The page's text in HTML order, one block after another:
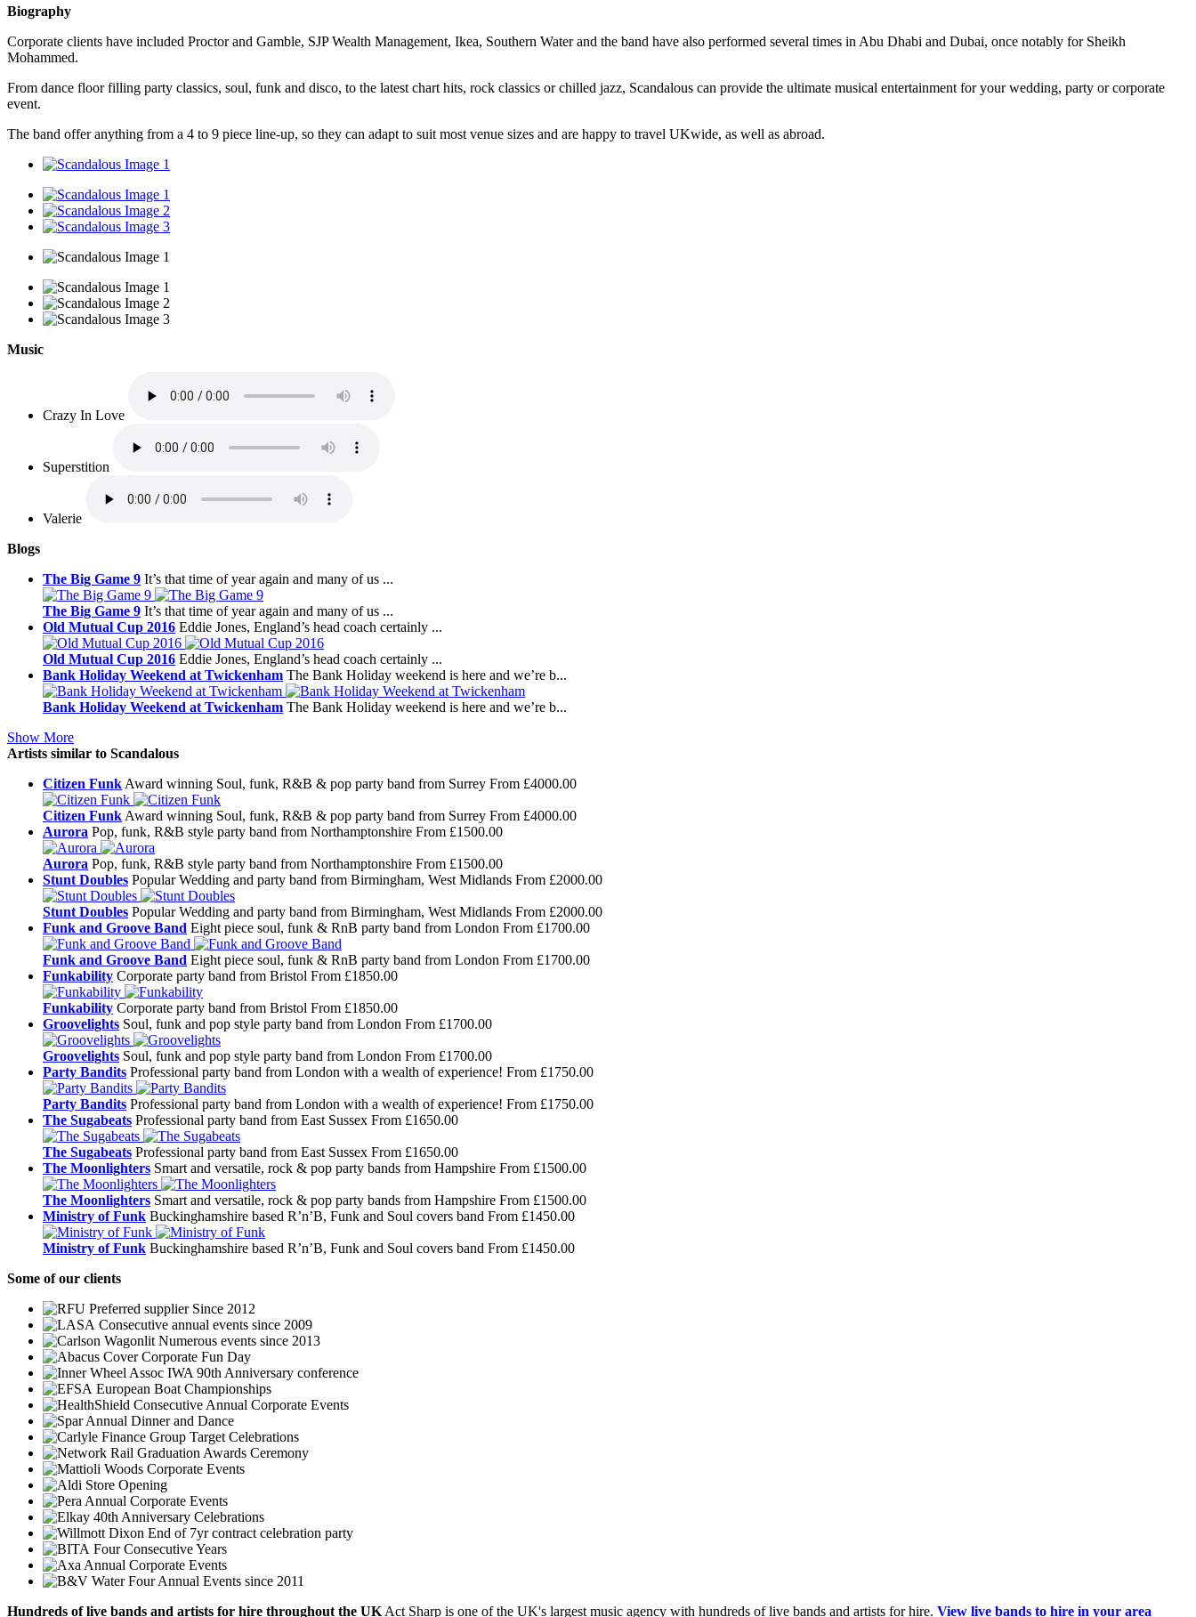
Biography
Corporate clients have included Proctor and Gamble, SJP Wealth Management, Ikea, Southern Water and the band have also performed several times in Abu Dhabi and Dubai, once notably for Sheikh
Mohammed.
From dance floor filling party classics, soul, funk and disco, to the latest chart hits, rock classics or chilled jazz, Scandalous can provide the ultimate musical entertainment for your wedding, party or corporate
event.
The band offer anything from a 4 to 9 piece line-up, so they can adapt to suit most venue sizes and are happy to travel UKwide, as well as abroad.
Music
Crazy In Love
Superstition
Valerie
Blogs
The Big Game 9 It’s that time of year again and many of us ...
The Big Game 9 It’s that time of year again and many of us ...
Old Mutual Cup 2016 Eddie Jones, England’s head coach certainly ...
Old Mutual Cup 2016 Eddie Jones, England’s head coach certainly ...
Bank Holiday Weekend at Twickenham The Bank Holiday weekend is here and we’re b...
Bank Holiday Weekend at Twickenham The Bank Holiday weekend is here and we’re b...
Show More
Artists similar to Scandalous
Citizen Funk Award winning Soul, funk, R&B & pop party band from Surrey From £4000.00
Citizen Funk Award winning Soul, funk, R&B & pop party band from Surrey From £4000.00
Aurora Pop, funk, R&B style party band from Northamptonshire From £1500.00
Aurora Pop, funk, R&B style party band from Northamptonshire From £1500.00
Stunt Doubles Popular Wedding and party band from Birmingham, West Midlands From £2000.00
Stunt Doubles Popular Wedding and party band from Birmingham, West Midlands From £2000.00
Funk and Groove Band Eight piece soul, funk & RnB party band from London From £1700.00
Funk and Groove Band Eight piece soul, funk & RnB party band from London From £1700.00
Funkability Corporate party band from Bristol From £1850.00
Funkability Corporate party band from Bristol From £1850.00
Groovelights Soul, funk and pop style party band from London From £1700.00
Groovelights Soul, funk and pop style party band from London From £1700.00
Party Bandits Professional party band from London with a wealth of experience! From £1750.00
Party Bandits Professional party band from London with a wealth of experience! From £1750.00
The Sugabeats Professional party band from East Sussex From £1650.00
The Sugabeats Professional party band from East Sussex From £1650.00
The Moonlighters Smart and versatile, rock & pop party bands from Hampshire From £1500.00
The Moonlighters Smart and versatile, rock & pop party bands from Hampshire From £1500.00
Ministry of Funk Buckinghamshire based R’n’B, Funk and Soul covers band From £1450.00
Ministry of Funk Buckinghamshire based R’n’B, Funk and Soul covers band From £1450.00
Some of our clients
Preferred supplier Since 2012
Consecutive annual events since 2009
Numerous events since 2013
Corporate Fun Day
IWA 90th Anniversary conference
European Boat Championships
Consecutive Annual Corporate Events
Annual Dinner and Dance
Group Target Celebrations
Graduation Awards Ceremony
Corporate Events
Store Opening
Annual Corporate Events
40th Anniversary Celebrations
End of 7yr contract celebration party
Four Consecutive Years
Annual Corporate Events
Four Annual Events since 2011
Hundreds oflive bands and artists for hire throughout the UK Act Sharp is one of the UK's largest music agency with hundreds of live bands and artists for hire. View live bands to hire in your area